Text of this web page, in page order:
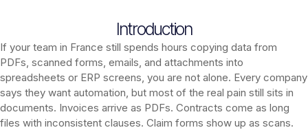
Introduction
If your team in France still spends hours copying data from
PDFs, scanned forms, emails, and attachments into
spreadsheets or ERP screens, you are not alone. Every company
says they want automation, but most of the real pain still sits in
documents. Invoices arrive as PDFs. Contracts come as long
files with inconsistent clauses. Claim forms show up as scans.